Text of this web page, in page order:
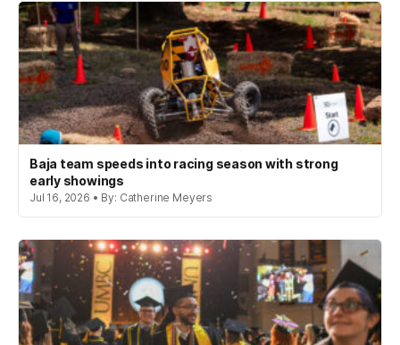
Baja team speeds into racing season with strong
early showings
Jul 16, 2026 • By: Catherine Meyers